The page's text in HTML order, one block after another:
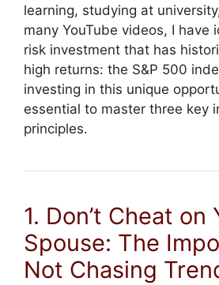
learning, studying at
many YouTube videos, I have
risk investment that has
high returns: the S&P 500
investing in this unique
essential to master three key
principles.
1. Don’t Cheat on
Spouse: The
Not Chasing